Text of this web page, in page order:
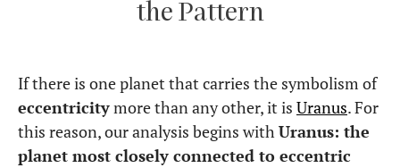
the Pattern
If there is one planet that carries the symbolism of
eccentricitymore than any other, it is Uranus. For
this reason, our analysis begins withUranus: the
planet most closely connected to eccentric